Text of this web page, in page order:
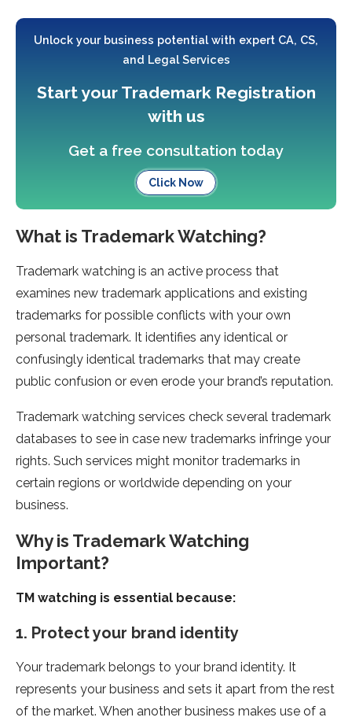
Unlock your business potential with expert CA, CS,
and Legal Services
Start your Trademark Registration
with us
Get a free consultation today
Click Now
What is Trademark Watching?
Trademark watching is an active process that
examines new trademark applications and existing
trademarks for possible conflicts with your own
personal trademark. It identifies any identical or
confusingly identical trademarks that may create
public confusion or even erode your brand’s reputation.
Trademark watching services check several trademark
databases to see in case new trademarks infringe your
rights. Such services might monitor trademarks in
certain regions or worldwide depending on your
business.
Why is Trademark Watching
Important?
TM watching is essential because:
1. Protect your brand identity
Your trademark belongs to your brand identity. It
represents your business and sets it apart from the rest
of the market. When another business makes use of a